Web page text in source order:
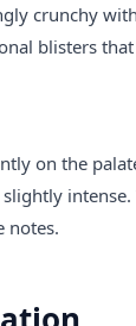
crunchy
blisters
on the
notes.